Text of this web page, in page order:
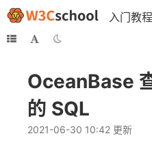
入门教程
OceanBase
的 SQL
2021-06-30 10:42 更新